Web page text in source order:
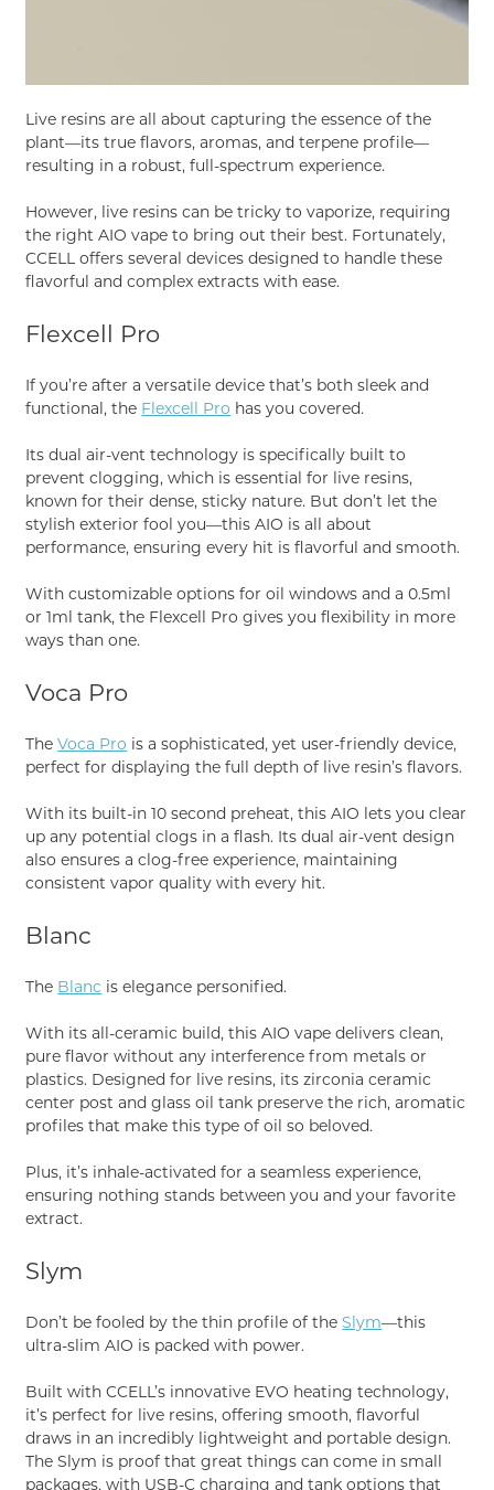
Live resins are all about capturing the essence of the
plant—its true flavors, aromas, and terpene profile—
resulting in a robust, full-spectrum experience.
However, live resins can be tricky to vaporize, requiring
the right AIO vape to bring out their best. Fortunately,
CCELL offers several devices designed to handle these
flavorful and complex extracts with ease.
Flexcell Pro
If you’re after a versatile device that’s both sleek and
functional, the Flexcell Pro has you covered.
Its dual air-vent technology is specifically built to
prevent clogging, which is essential for live resins,
known for their dense, sticky nature. But don’t let the
stylish exterior fool you—this AIO is all about
performance, ensuring every hit is flavorful and smooth.
With customizable options for oil windows and a 0.5ml
or 1ml tank, the Flexcell Pro gives you flexibility in more
ways than one.
Voca Pro
TheVoca Pro is a sophisticated, yet user-friendly device,
perfect for displaying the full depth of live resin’s flavors.
With its built-in 10 second preheat, this AIO lets you clear
up any potential clogs in a flash. Its dual air-vent design
also ensures a clog-free experience, maintaining
consistent vapor quality with every hit.
Blanc
The Blanc is elegance personified.
With its all-ceramic build, this AIO vape delivers clean,
pure flavor without any interference from metals or
plastics. Designed for live resins, its zirconia ceramic
center post and glass oil tank preserve the rich, aromatic
profiles that make this type of oil so beloved.
Plus, it’s inhale-activated for a seamless experience,
ensuring nothing stands between you and your favorite
extract.
Slym
Don’t be fooled by the thin profile of theSlym—this
ultra-slim AIO is packed with power.
Built with CCELL’s innovative EVO heating technology,
it’s perfect for live resins, offering smooth, flavorful
draws in an incredibly lightweight and portable design.
The Slym is proof that great things can come in small
packages, with USB-C charging and tank options that